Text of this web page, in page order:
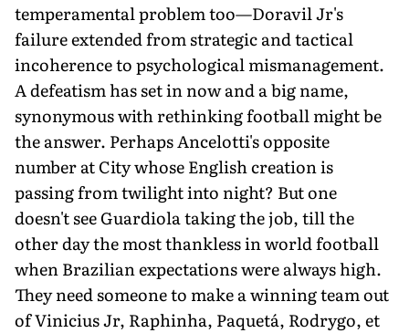
temperamental problem too—Doravil Jr's
failure extended from strategic and tactical
incoherence to psychological mismanagement.
A defeatism has set in now and a big name,
synonymous with rethinking football might be
the answer. Perhaps Ancelotti's opposite
number at City whose English creation is
passing from twilight into night? But one
doesn't see Guardiola taking the job, till the
other day the most thankless in world football
when Brazilian expectations were always high.
They need someone to make a winning team out
of Vinicius Jr, Raphinha, Paquetá, Rodrygo, et